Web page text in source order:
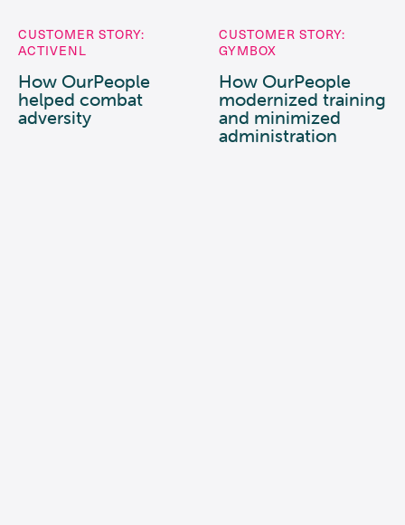
CUSTOMER STORY:
ACTIVENL
How OurPeople
helped combat
adversity
CUSTOMER STORY:
GYMBOX
How OurPeople
modernized training
and minimized
administration